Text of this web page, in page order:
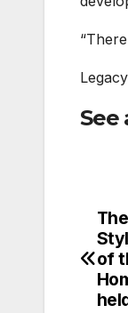
See
of